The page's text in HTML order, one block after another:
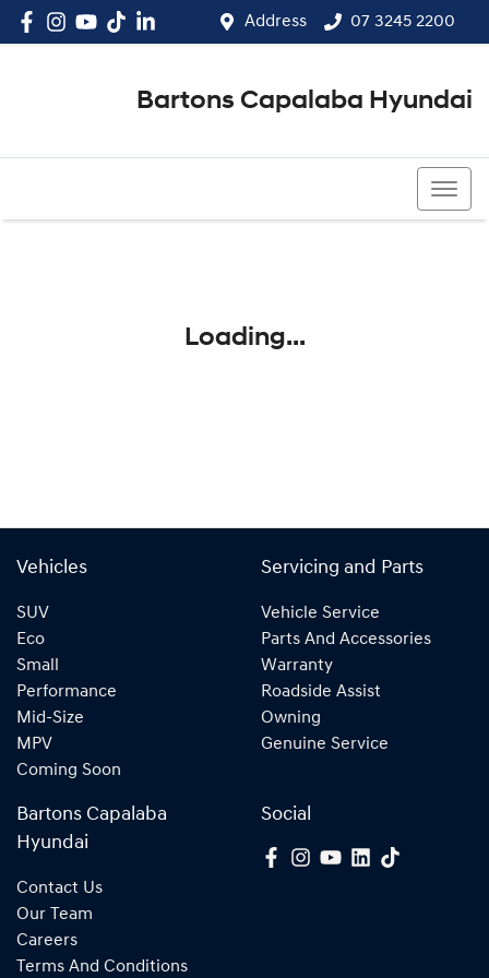
Address 07 3245 2200
Bartons Capalaba Hyundai
Loading...
Vehicles
SUV
Eco
Small
Performance
Mid-Size
MPV
Coming Soon
Servicing and Parts
Vehicle Service
Parts And Accessories
Warranty
Roadside Assist
Owning
Genuine Service
Bartons Capalaba
Hyundai
Contact Us
Our Team
Careers
Terms And Conditions
Social